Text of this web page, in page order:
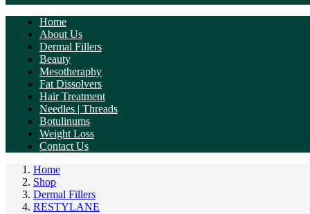
Home
About Us
Dermal Fillers
Beauty
Mesotheraphy
Fat Dissolvers
Hair Treatment
Needles | Threads
Botulinums
Weight Loss
Contact Us
Home
Shop
Dermal Fillers
RESTYLANE